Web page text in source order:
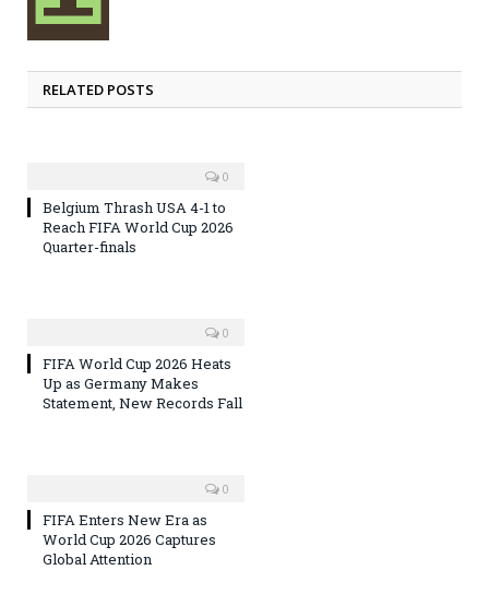
RELATED POSTS
0
Belgium Thrash USA 4-1 to
Reach FIFA World Cup 2026
Quarter-finals
0
FIFA World Cup 2026 Heats
Up as Germany Makes
Statement, New Records Fall
0
FIFA Enters New Era as
World Cup 2026 Captures
Global Attention